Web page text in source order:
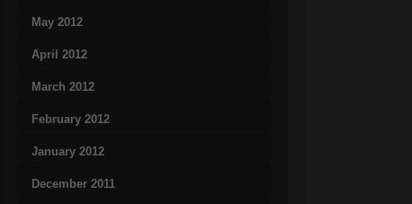
May 2012
April 2012
March 2012
February 2012
January 2012
December 2011